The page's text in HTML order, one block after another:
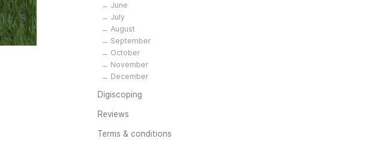
June
July
August
September
October
November
December
Digiscoping
Reviews
Terms & conditions